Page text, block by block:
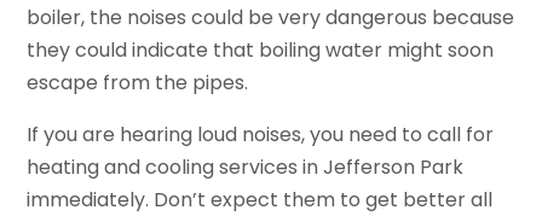
boiler, the noises could be very dangerous because
they could indicate that boiling water might soon
escape from the pipes.
If you are hearing loud noises, you need to call for
heating and cooling services in Jefferson Park
immediately. Don’t expect them to get better all